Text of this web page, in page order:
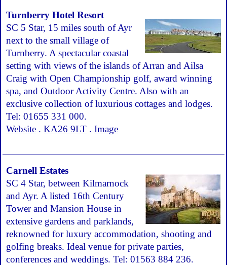
Turnberry Hotel Resort
SC 5 Star, 15 miles south of Ayr
next to the small village of
Turnberry. A spectacular coastal
setting with views of the islands of Arran and Ailsa
Craig with Open Championship golf, award winning
spa, and Outdoor Activity Centre. Also with an
exclusive collection of luxurious cottages and lodges.
Tel: 01655 331 000.
Website . KA26 9LT . Image
Carnell Estates
SC 4 Star, between Kilmarnock
and Ayr. A listed 16th Century
Tower and Mansion House in
extensive gardens and parklands,
reknowned for luxury accommodation, shooting and
golfing breaks. Ideal venue for private parties,
conferences and weddings. Tel: 01563 884 236.